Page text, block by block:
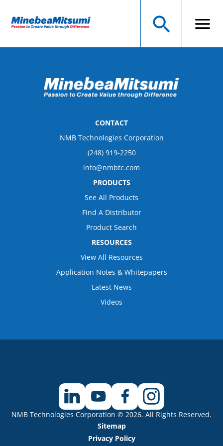
CONTACT
NMB Technologies Corporation
(248) 919-2250
info@nmbtc.com
PRODUCTS
See All Products
Find A Distributor
Product Search
RESOURCES
View All Resources
Application Notes & Whitepapers
Latest News
Videos
NMB Technologies Corporation © 2026. All Rights Reserved.
Sitemap
Privacy Policy